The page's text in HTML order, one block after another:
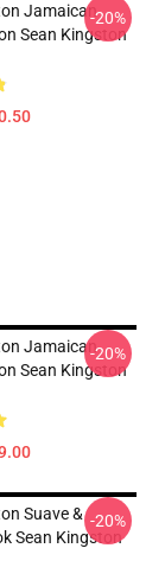
Jamaican
Sean Kingston
-20%
Jamaican
Sean Kingston
-20%
Suave &
Sean Kingston
-20%